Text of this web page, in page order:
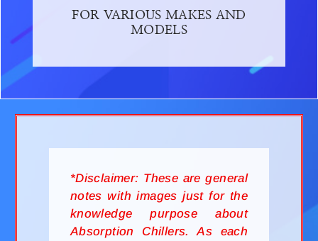
FOR VARIOUS MAKES AND
MODELS
*Disclaimer: These are general
notes with images just for the
knowledge purpose about
Absorption Chillers. As each